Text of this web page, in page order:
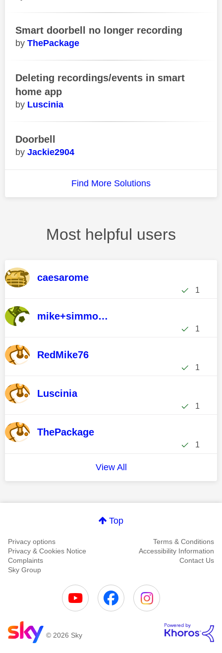
Smart doorbell no longer recording
ThePackage
Deleting recordings/events in smart
home app
Luscinia
Doorbell
Jackie2904
Find More Solutions
Most helpful users
caesarome
1
mike+simmonds
1
RedMike76
1
Luscinia
1
ThePackage
1
View All
Top
Privacy options
Terms & Conditions
Privacy & Cookies Notice
Accessibility Information
Complaints
Contact Us
Sky Group
© 2026 Sky